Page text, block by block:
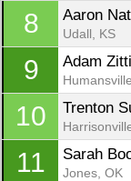
8 Aaron
Udall, KS
9 Adam
10 Trenton
11 Sarah
Jones, OK